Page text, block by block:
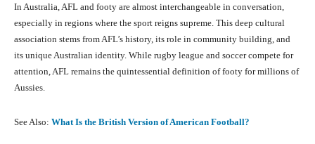
In Australia, AFL and footy are almost interchangeable in conversation,
especially in regions where the sport reigns supreme. This deep cultural
association stems from AFL’s history, its role in community building, and
its unique Australian identity. While rugby league and soccer compete for
attention, AFL remains the quintessential definition of footy for millions of
Aussies.
See Also: What Is the British Version of American Football?